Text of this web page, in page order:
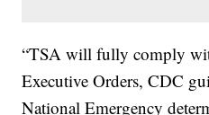
“TSA will fully comply
Executive Orders, CDC
National Emergency